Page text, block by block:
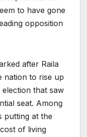
to have gone
opposition
after Raila
nation to rise up
that saw
seat. Among
putting at the
of living